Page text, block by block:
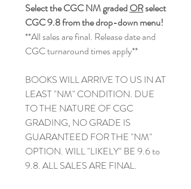
Select the CGC NM gradedORselect
CGC 9.8 from the drop-down menu!
**All sales are final. Release date and
CGC turnaround times apply**
BOOKS WILL ARRIVE TO US IN AT
LEAST "NM" CONDITION. DUE
TO THE NATURE OF CGC
GRADING, NO GRADE IS
GUARANTEED FOR THE "NM"
OPTION. WILL "LIKELY" BE 9.6 to
9.8. ALL SALES ARE FINAL.